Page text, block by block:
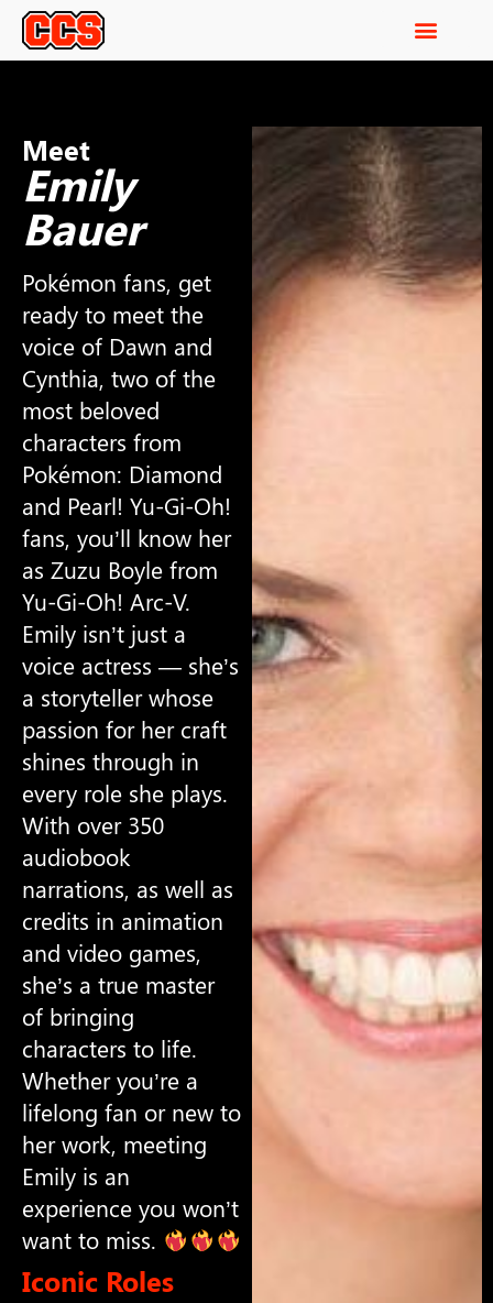
Meet
Emily
Bauer
Pokémon fans, get
ready to meet the
voice of Dawn and
Cynthia, two of the
most beloved
characters from
Pokémon: Diamond
and Pearl! Yu-Gi-Oh!
fans, you’ll know her
as Zuzu Boyle from
Yu-Gi-Oh! Arc-V.
Emily isn’t just a
voice actress — she’s
a storyteller whose
passion for her craft
shines through in
every role she plays.
With over 350
audiobook
narrations, as well as
credits in animation
and video games,
she’s a true master
of bringing
characters to life.
Whether you’re a
lifelong fan or new to
her work, meeting
Emily is an
experience you won’t
want to miss.
Iconic Roles